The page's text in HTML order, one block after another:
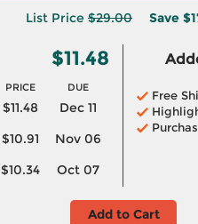
List Price $29.00 Save
$11.48
PRICE DUE
$11.48
Dec 11
$10.91
Nov 06
$10.34 Oct 07
Free
Add to Cart